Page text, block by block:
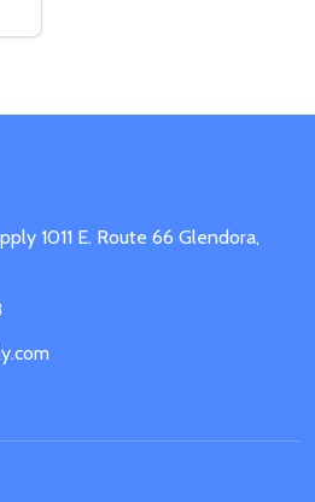
1011 E. Route 66 Glendora,